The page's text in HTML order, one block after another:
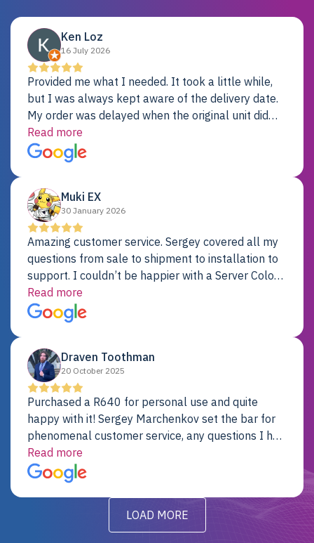
Ken Loz
16 July 2026
Provided me what I needed. It took a little while,
but I was always kept aware of the delivery date.
My order was delayed when the original unit did
not pass testing. It was replaced and is working
just fine. My alternative was paying $25K for a new
Dell server.
Read more
Muki EX
30 January 2026
Amazing customer service. Sergey covered all my
questions from sale to shipment to installation to
support. I couldn’t be happier with a Server Colo
provider.
Read more
Draven Toothman
20 October 2025
Purchased a R640 for personal use and quite
happy with it! Sergey Marchenkov set the bar for
phenomenal customer service, any questions I had
were addressed in a timely matter! I will be back
for future projects.
Read more
LOAD MORE